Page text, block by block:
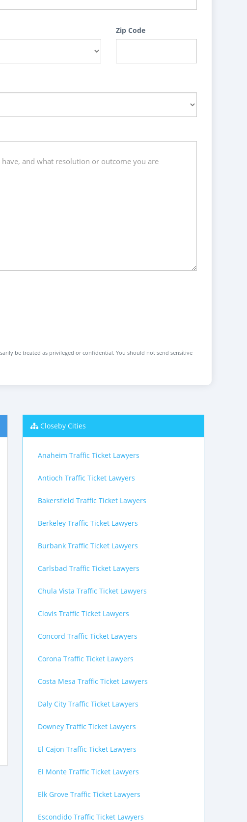
Zip Code
be treated as privileged or confidential. You should not send sensitive
Closeby Cities
Anaheim Traffic Ticket Lawyers
Antioch Traffic Ticket Lawyers
Bakersfield Traffic Ticket Lawyers
Berkeley Traffic Ticket Lawyers
Burbank Traffic Ticket Lawyers
Carlsbad Traffic Ticket Lawyers
Chula Vista Traffic Ticket Lawyers
Clovis Traffic Ticket Lawyers
Concord Traffic Ticket Lawyers
Corona Traffic Ticket Lawyers
Costa Mesa Traffic Ticket Lawyers
Daly City Traffic Ticket Lawyers
Downey Traffic Ticket Lawyers
El Cajon Traffic Ticket Lawyers
El Monte Traffic Ticket Lawyers
Elk Grove Traffic Ticket Lawyers
Escondido Traffic Ticket Lawyers